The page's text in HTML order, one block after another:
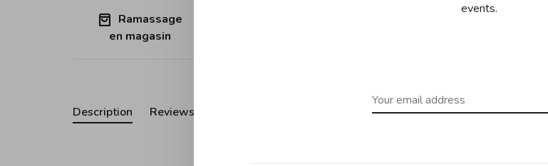
Ramassage
en magasin
Description Reviews
events.